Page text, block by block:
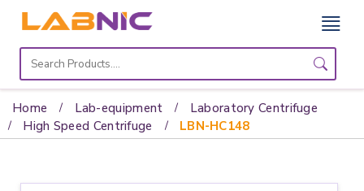
Home
Lab
Equipment
Home Lab-equipment
Laboratory Centrifuge
High Speed Centrifuge
LBN-HC148